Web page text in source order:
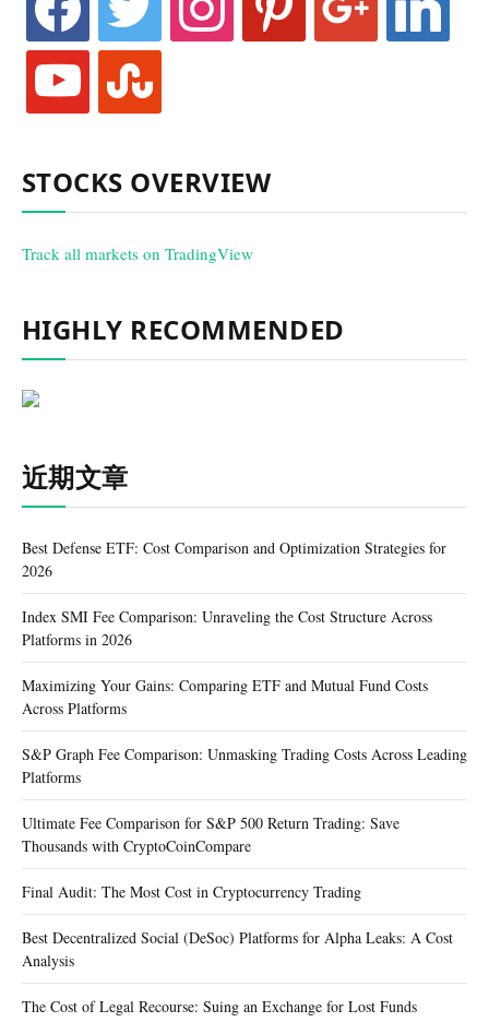
youtube stumbleupon
STOCKS OVERVIEW
Track all markets on TradingView
HIGHLY RECOMMENDED
近期文章
Best Defense ETF: Cost Comparison and Optimization Strategies for
2026
Index SMI Fee Comparison: Unraveling the Cost Structure Across
Platforms in 2026
Maximizing Your Gains: Comparing ETF and Mutual Fund Costs
Across Platforms
S&P Graph Fee Comparison: Unmasking Trading Costs Across Leading
Platforms
Ultimate Fee Comparison for S&P 500 Return Trading: Save
Thousands with CryptoCoinCompare
Final Audit: The Most Cost in Cryptocurrency Trading
Best Decentralized Social (DeSoc) Platforms for Alpha Leaks: A Cost
Analysis
The Cost of Legal Recourse: Suing an Exchange for Lost Funds